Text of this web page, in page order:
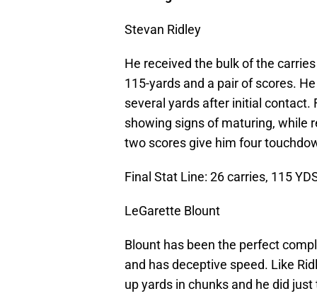
Stevan Ridley
He received the bulk of the
115-yards and a pair of scores.
several yards after initial contact.
showing signs of maturing, while
two scores give him four
Final Stat Line: 26 carries, 115
LeGarette Blount
Blount has been the perfect
and has deceptive speed. Like
up yards in chunks and he did